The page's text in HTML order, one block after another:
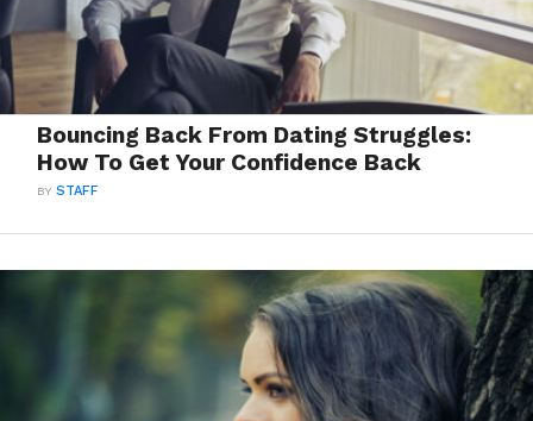
Bouncing Back From Dating Struggles:
How To Get Your Confidence Back
BYSTAFF